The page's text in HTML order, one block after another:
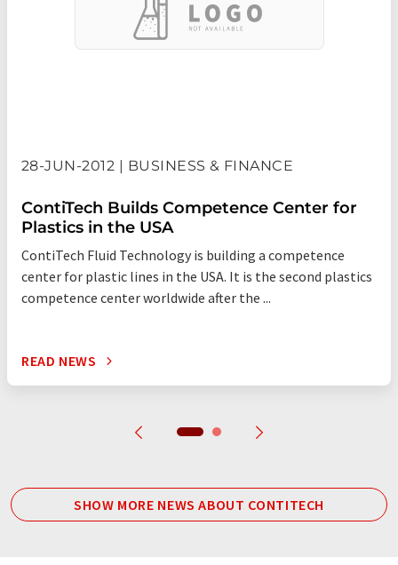
28-JUN-2012 | BUSINESS & FINANCE
ContiTech Builds Competence Center for
Plastics in the USA
ContiTech Fluid Technology is building a competence
center for plastic lines in the USA. It is the second plastics
competence center worldwide after the ...
READ NEWS
SHOW MORE NEWS ABOUT CONTITECH